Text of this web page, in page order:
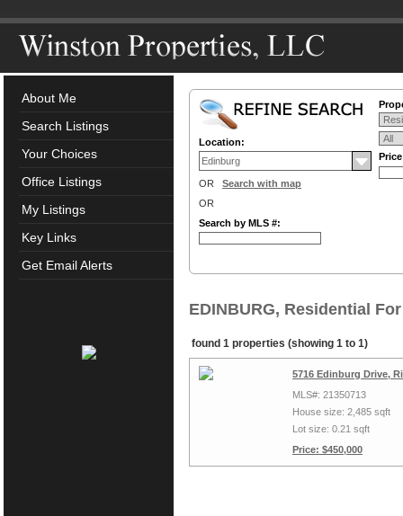
About Me
Search Listings
Your Choices
Office Listings
My Listings
Key Links
Get Email Alerts
Location:
OR Search with map
OR
Search by MLS #:
EDINBURG, Residential
found 1 properties (showing 1 to 1)
5716 Edinburg Drive,
MLS#: 21350713
House size: 2,485 sqft
Lot size: 0.21 sqft
Price: $450,000